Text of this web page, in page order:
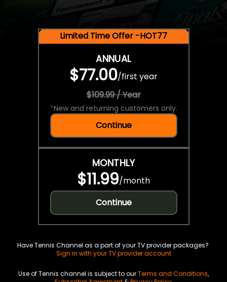
Limited Time Offer -HOT77
ANNUAL
$77.00/first year
$109.99 / Year
*New and returning customers only.
Continue
MONTHLY
$11.99/month
Continue
Have Tennis Channel as a part of your TV provider packages?
Sign in with your TV provider account
Use of Tennis channel is subject to ourTerms and Conditions,